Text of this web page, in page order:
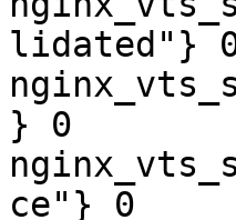
lidated"}
} 0
ce"} 0